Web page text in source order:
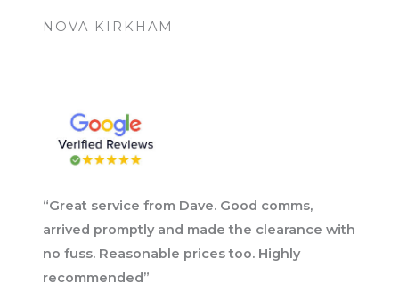
NOVA KIRKHAM
“Great service from Dave. Good comms,
arrived promptly and made the clearance with
no fuss. Reasonable prices too. Highly
recommended”